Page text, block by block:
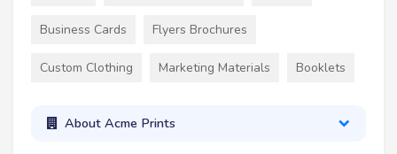
Business Cards Flyers Brochures
Custom Clothing Marketing Materials Booklets
About Acme Prints